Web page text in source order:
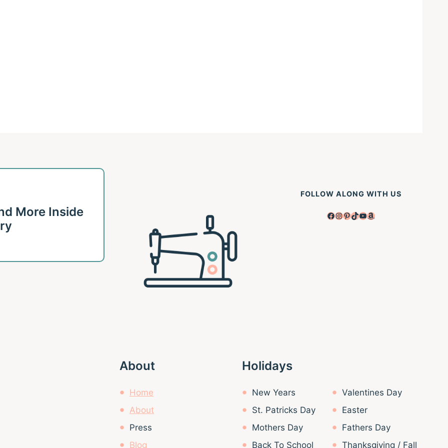
More Inside
FOLLOW ALONG WITH US
Facebook
Instagram
Pinterest
TikTok
YouTube
Amazon
About
Home
About
Press
Blog
Holidays
New Years
Valentines Day
St. Patricks Day
Easter
Mothers Day
Fathers Day
Back To School
Thanksgiving / Fall